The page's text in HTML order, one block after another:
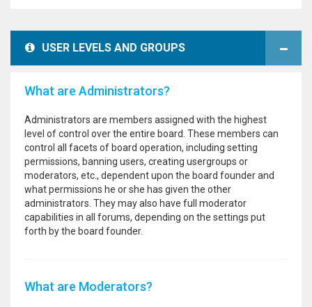
USER LEVELS AND GROUPS
What are Administrators?
Administrators are members assigned with the highest
level of control over the entire board. These members can
control all facets of board operation, including setting
permissions, banning users, creating usergroups or
moderators, etc., dependent upon the board founder and
what permissions he or she has given the other
administrators. They may also have full moderator
capabilities in all forums, depending on the settings put
forth by the board founder.
What are Moderators?